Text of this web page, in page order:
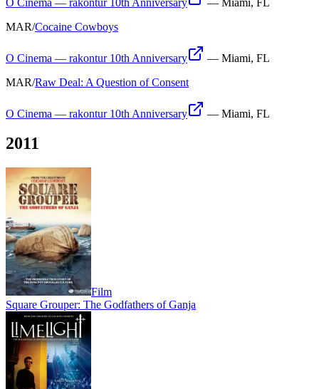
MAR/Cocaine Cowboys
O Cinema — rakontur 10th Anniversary — Miami, FL
MAR/Raw Deal: A Question of Consent
O Cinema — rakontur 10th Anniversary — Miami, FL
2011
Film
Square Grouper: The Godfathers of Ganja